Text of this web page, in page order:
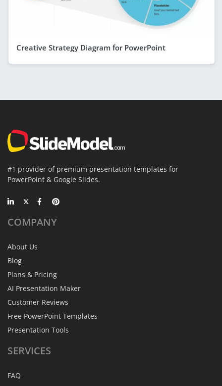
Creative Strategy Diagram for PowerPoint
#1 provider of premium presentation templates for
PowerPoint & Google Slides.
COMPANY
About Us
Blog
Plans & Pricing
AI Presentation Maker
Customer Reviews
Free PowerPoint Templates
Presentation Tools
SERVICES
FAQ